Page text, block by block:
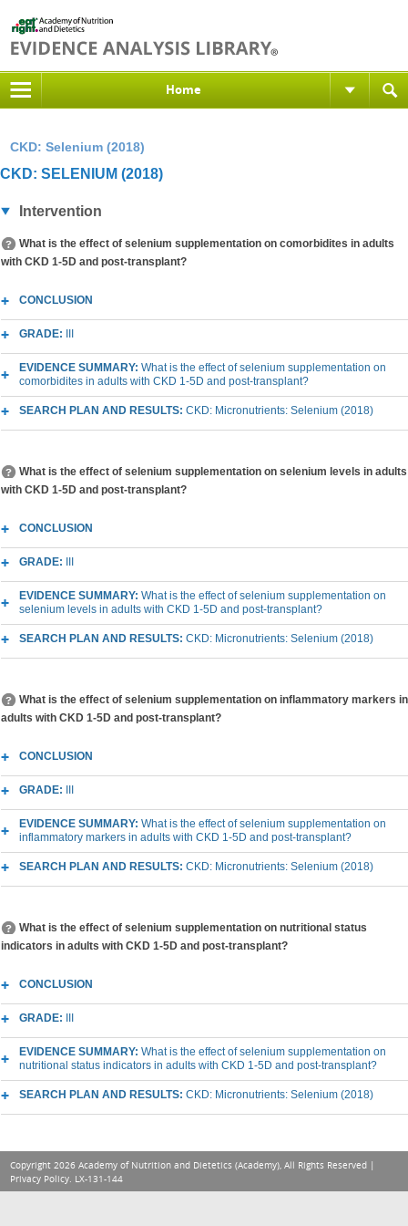
Home
CKD: Selenium (2018)
CKD: SELENIUM (2018)
Intervention
What is the effect of selenium supplementation on comorbidites in adults
with CKD 1-5D and post-transplant?
CONCLUSION
GRADE:
EVIDENCE SUMMARY: What is the effect of selenium supplementation on
comorbidites in adults with CKD 1-5D and post-transplant?
SEARCH PLAN AND RESULTS: CKD: Micronutrients: Selenium (2018)
What is the effect of selenium supplementation on selenium levels in adults
with CKD 1-5D and post-transplant?
CONCLUSION
GRADE:
EVIDENCE SUMMARY: What is the effect of selenium supplementation on
selenium levels in adults with CKD 1-5D and post-transplant?
SEARCH PLAN AND RESULTS: CKD: Micronutrients: Selenium (2018)
What is the effect of selenium supplementation on inflammatory markers in
adults with CKD 1-5D and post-transplant?
CONCLUSION
GRADE:
EVIDENCE SUMMARY: What is the effect of selenium supplementation on
inflammatory markers in adults with CKD 1-5D and post-transplant?
SEARCH PLAN AND RESULTS: CKD: Micronutrients: Selenium (2018)
What is the effect of selenium supplementation on nutritional status
indicators in adults with CKD 1-5D and post-transplant?
CONCLUSION
GRADE:
EVIDENCE SUMMARY: What is the effect of selenium supplementation on
nutritional status indicators in adults with CKD 1-5D and post-transplant?
SEARCH PLAN AND RESULTS: CKD: Micronutrients: Selenium (2018)
Copyright 2026 Academy of Nutrition and Dietetics (Academy), All Rights Reserved |
Privacy Policy. LX-131-144